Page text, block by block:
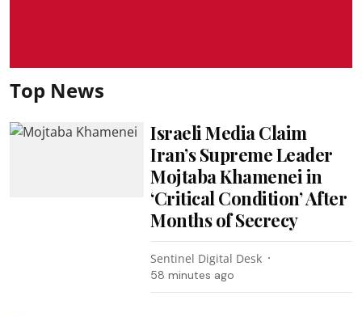
Top News
Israeli Media Claim
Iran’s Supreme Leader
Mojtaba Khamenei in
‘Critical Condition’ After
Months of Secrecy
Sentinel Digital Desk
58 minutes ago